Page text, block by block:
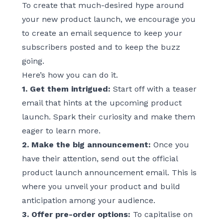
To create that much-desired hype around
your new product launch, we encourage you
to create an email sequence to keep your
subscribers posted and to keep the buzz
going.
Here’s how you can do it.
1. Get them intrigued: Start off with a teaser
email that hints at the upcoming product
launch. Spark their curiosity and make them
eager to learn more.
2. Make the big announcement: Once you
have their attention, send out the official
product launch announcement email. This is
where you unveil your product and build
anticipation among your audience.
3. Offer pre-order options: To capitalise on